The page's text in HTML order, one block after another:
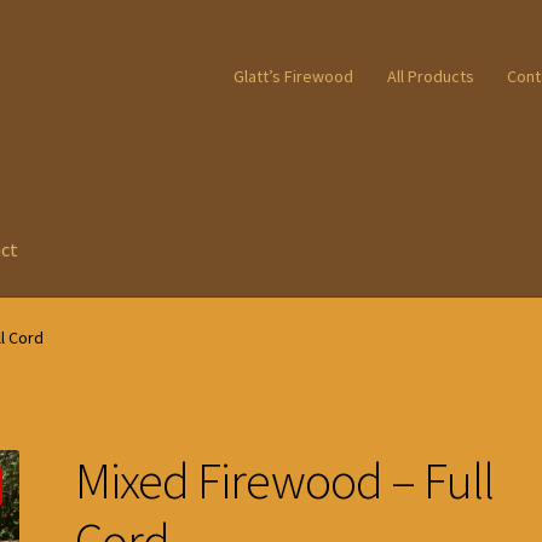
Glatt’s Firewood All Products
Cord
Mixed Firewood – Full